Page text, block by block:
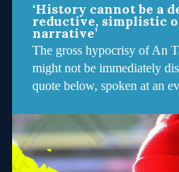
‘History cannot be a
reductive, simplistic
narrative’
The gross hypocrisy of An
might not be immediately
quote below, spoken at an